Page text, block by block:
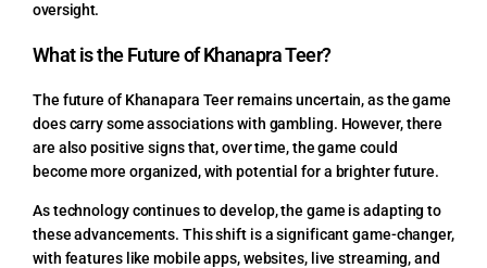
oversight.
What is the Future of Khanapra Teer?
The future of Khanapara Teer remains uncertain, as the game
does carry some associations with gambling. However, there
are also positive signs that, over time, the game could
become more organized, with potential for a brighter future.
As technology continues to develop, the game is adapting to
these advancements. This shift is a significant game-changer,
with features like mobile apps, websites, live streaming, and